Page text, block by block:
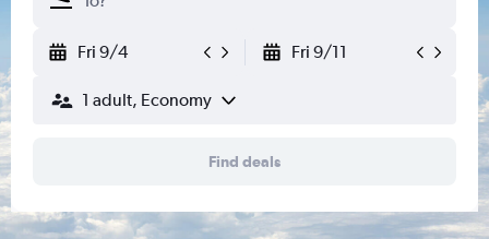
Fri 9/4 Fri 9/11
1 adult, Economy
Find deals